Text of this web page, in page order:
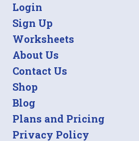
Login
Sign Up
Worksheets
About Us
Contact Us
Shop
Blog
Plans and Pricing
Privacy Policy